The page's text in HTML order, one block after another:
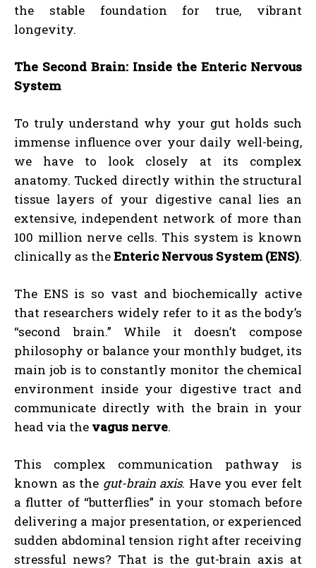
the stable foundation for true, vibrant
longevity.
The Second Brain: Inside the Enteric Nervous
System
To truly understand why your gut holds such
immense influence over your daily well-being,
we have to look closely at its complex
anatomy. Tucked directly within the structural
tissue layers of your digestive canal lies an
extensive, independent network of more than
100 million nerve cells. This system is known
clinically as theEnteric Nervous System (ENS).
The ENS is so vast and biochemically active
that researchers widely refer to it as the body’s
“second brain.” While it doesn’t compose
philosophy or balance your monthly budget, its
main job is to constantly monitor the chemical
environment inside your digestive tract and
communicate directly with the brain in your
head via the vagus nerve.
This complex communication pathway is
known as the gut-brain axis. Have you ever felt
a flutter of “butterflies” in your stomach before
delivering a major presentation, or experienced
sudden abdominal tension right after receiving
stressful news? That is the gut-brain axis at